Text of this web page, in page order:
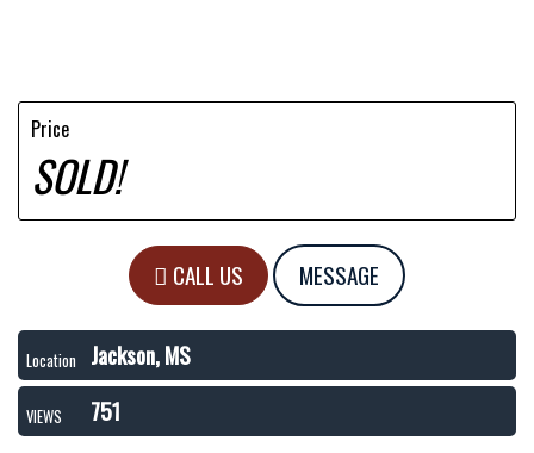
Price
SOLD!
CALL US MESSAGE
Location Jackson, MS
VIEWS
751